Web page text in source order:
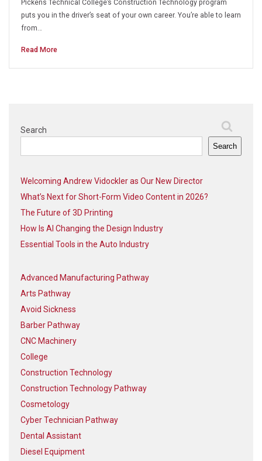
Pickens Technical College’s Construction Technology program
puts you in the driver’s seat of your own career. You’re able to learn
from…
Read More
Search
Search
Welcoming Andrew Vidockler as Our New Director
What’s Next for Short-Form Video Content in 2026?
The Future of 3D Printing
How Is AI Changing the Design Industry
Essential Tools in the Auto Industry
Advanced Manufacturing Pathway
Arts Pathway
Avoid Sickness
Barber Pathway
CNC Machinery
College
Construction Technology
Construction Technology Pathway
Cosmetology
Cyber Technician Pathway
Dental Assistant
Diesel Equipment